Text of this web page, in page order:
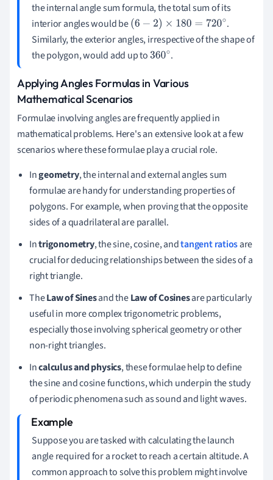
the internal angle sum formula, the total sum of its
interior angles would be(6− 2) ×180= 720∘
.
Similarly, the exterior angles, irrespective of the shape of
the polygon, would add up to360∘.
Applying Angles Formulas in Various
Mathematical Scenarios
Formulae involving angles are frequently applied in
mathematical problems. Here's an extensive look at a few
scenarios where these formulae play a crucial role.
Ingeometry, the internal and external angles sum
formulae are handy for understanding properties of
polygons. For example, when proving that the opposite
sides of a quadrilateral are parallel.
Intrigonometry, the sine, cosine, andtangent ratiosare
crucial for deducing relationships between the sides of a
right triangle.
TheLaw of Sinesand theLaw of Cosinesare particularly
useful in more complex trigonometric problems,
especially those involving spherical geometry or other
non-right triangles.
Incalculus and physics, these formulae help to define
the sine and cosine functions, which underpin the study
of periodic phenomena such as sound and light waves.
Suppose you are tasked with calculating the launch
angle required for a rocket to reach a certain altitude. A
common approach to solve this problem might involve